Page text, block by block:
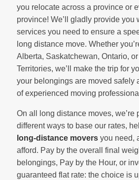
you relocate across a province or
province! We’ll gladly provide you
services you need to ensure a
long distance move. Whether
Alberta, Saskatchewan, Ontario,
Territories, we’ll make the trip for
your belongings are moved safely
of experienced moving
On all long distance moves, we’re
different ways to base our rates,
long-distance moversyou need,
afford. Pay by the overall final
belongings, Pay by the Hour, or
guaranteed flat rate: the choice is